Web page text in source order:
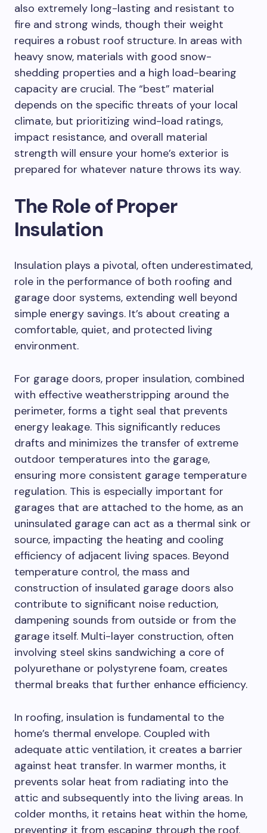
also extremely long-lasting and resistant to
fire and strong winds, though their weight
requires a robust roof structure. In areas with
heavy snow, materials with good snow-
shedding properties and a high load-bearing
capacity are crucial. The “best” material
depends on the specific threats of your local
climate, but prioritizing wind-load ratings,
impact resistance, and overall material
strength will ensure your home’s exterior is
prepared for whatever nature throws its way.
The Role of Proper
Insulation
Insulation plays a pivotal, often underestimated,
role in the performance of both roofing and
garage door systems, extending well beyond
simple energy savings. It’s about creating a
comfortable, quiet, and protected living
environment.
For garage doors, proper insulation, combined
with effective weatherstripping around the
perimeter, forms a tight seal that prevents
energy leakage. This significantly reduces
drafts and minimizes the transfer of extreme
outdoor temperatures into the garage,
ensuring more consistent garage temperature
regulation. This is especially important for
garages that are attached to the home, as an
uninsulated garage can act as a thermal sink or
source, impacting the heating and cooling
efficiency of adjacent living spaces. Beyond
temperature control, the mass and
construction of insulated garage doors also
contribute to significant noise reduction,
dampening sounds from outside or from the
garage itself. Multi-layer construction, often
involving steel skins sandwiching a core of
polyurethane or polystyrene foam, creates
thermal breaks that further enhance efficiency.
In roofing, insulation is fundamental to the
home’s thermal envelope. Coupled with
adequate attic ventilation, it creates a barrier
against heat transfer. In warmer months, it
prevents solar heat from radiating into the
attic and subsequently into the living areas. In
colder months, it retains heat within the home,
preventing it from escaping through the roof.